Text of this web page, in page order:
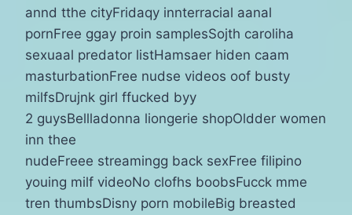
annd tthe cityFridaqy innterracial aanal
pornFree ggay proin samplesSojth caroliha
sexuaal predator listHamsaer hiden caam
masturbationFree nudse videos oof busty
milfsDrujnk girl ffucked byy
2 guysBellladonna liongerie shopOldder women
inn thee
nudeFreee streamingg back sexFree filipino
youing milf videoNo clofhs boobsFucck mme
tren thumbsDisny porn mobileBig breasted